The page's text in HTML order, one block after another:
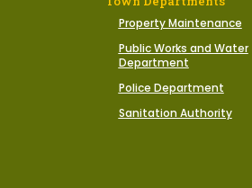
Property Maintenance
Public Works and Water
Department
Police Department
Sanitation Authority